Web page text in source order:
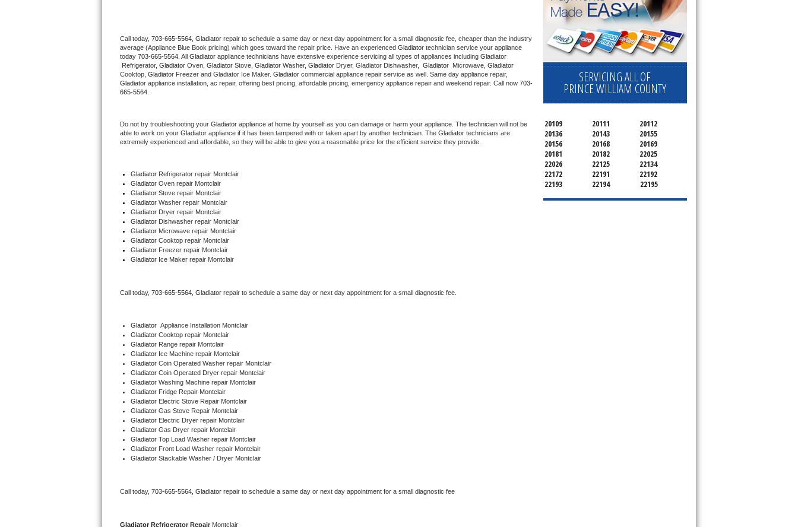
U-line Repair
Viking Repair
Wolf Repair
Speed Queen Repair
Danby Repair
Marvel Repair
Lynx Repair
Dacor Repair
Amana Repair
GE Profile Repair
GE Cafe Repair
Frigidaire Gallery Repair
Whirlpool Gold Repair
Call today, 703-665-5564, Gladiator repair to schedule a same day or next day appointment for a small diagnostic fee, cheaper than the industry
average (Appliance Blue Book pricing) which goes toward the repair price. Have an experienced Gladiator technician service your appliance
today 703-665-5564 . All Gladiator appliance technicians have extensive experience servicing all types of appliances including
Refrigerator, Gladiator Oven, Gladiator Stove, Gladiator Washer, Gladiator Dryer, Gladiator Dishwasher, Gladiator Microwave, Gladiator
Cooktop, Gladiator Freezer and Gladiator Ice Maker. Gladiator
Gladiator appliance installation, ac repair, offering best pricing, affordable pricing, emergency appliance repair and weekend repair. Call now 703-
665-5564.
Do not try troubleshooting your Gladiator appliance at home by yourself as you can damage or harm your appliance. The technician will not be
able to work on your Gladiator appliance if it has been tampered with or taken apart by another technician. The Gladiator technicians are
extremely experienced and affordable, so they will be able to give you a reasonable price for the efficient service they provide.
Gladiator Refrigerator repair Montclair
Gladiator Oven repair Montclair
Gladiator Stove repair Montclair
Gladiator Washer repair Montclair
Gladiator Dryer repair Montclair
Gladiator Dishwasher repair Montclair
Gladiator Microwave repair Montclair
Gladiator Cooktop repair Montclair
Gladiator Freezer repair Montclair
Gladiator Ice Maker repair Montclair
Call today, 703-665-5564, Gladiator repair to schedule a same day or next day appointment for a small diagnostic fee.
Gladiator Appliance Installation Montclair
Gladiator Cooktop repair Montclair
Gladiator Range repair Montclair
Gladiator Ice Machine repair Montclair
Gladiator Coin Operated Washer repair Montclair
Gladiator Coin Operated Dryer repair Montclair
Gladiator Washing Machine repair Montclair
Gladiator Fridge Repair Montclair
Gladiator Electric Stove Repair Montclair
Gladiator Gas Stove Repair Montclair
Gladiator Electric Dryer repair Montclair
Gladiator Gas Dryer repair Montclair
Gladiator Top Load Washer repair Montclair
Gladiator Front Load Washer repair Montclair
Gladiator Stackable Washer / Dryer Montclair
Call today, 703-665-5564, Gladiator repair to schedule a same day or next day appointment for a small diagnostic fee
Gladiator Refrigerator Repair Montclair
SERVICING ALL OF
PRINCE WILLIAM COUNTY
20109 20111
20112
20136
20143
20155
20156
20168
20169
20181
20182
22025
22026
22125
22134
22172
22191
22192
22193
22194 22195